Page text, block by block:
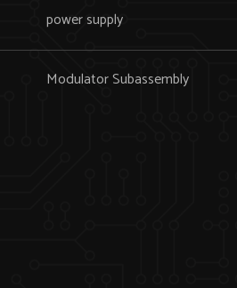
power supply
Modulator Subassembly